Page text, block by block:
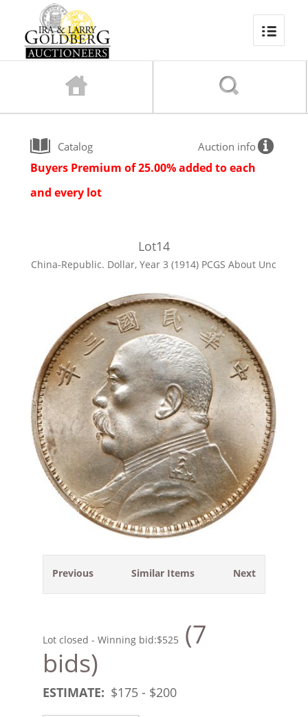
Catalog Auction info
Buyers Premium of 25.00% added to each
and every lot
Lot14
China-Republic. Dollar, Year 3 (1914) PCGS About Unc
Previous Next
Similar Items
Lot closed - Winning bid:$525 (7
bids)
ESTIMATE: $175 - $200